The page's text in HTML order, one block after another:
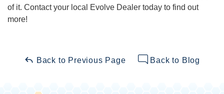
of it. Contact your local Evolve Dealer today to find out
more!
Back to Previous Page Back to Blog